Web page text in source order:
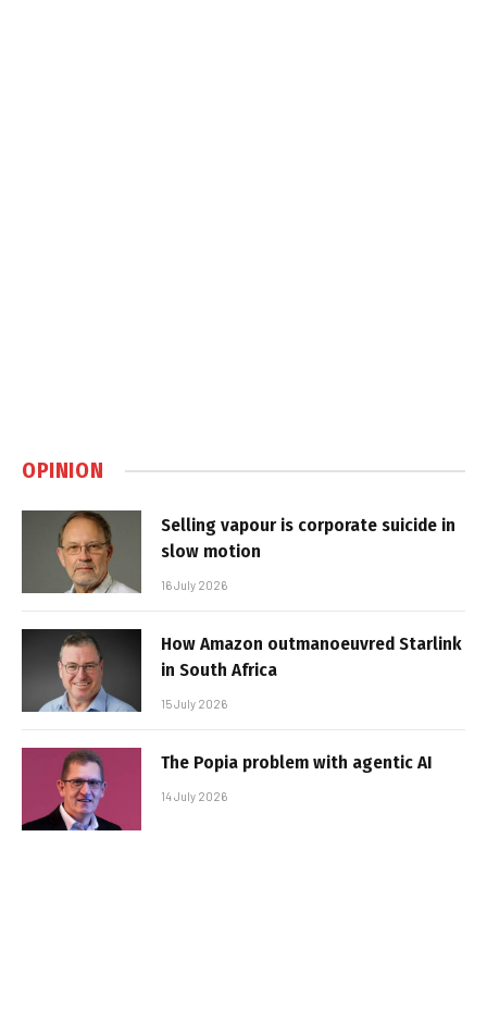
OPINION
Selling vapour is corporate suicide in
slow motion
16 July 2026
How Amazon outmanoeuvred Starlink
in South Africa
15 July 2026
The Popia problem with agentic AI
14 July 2026